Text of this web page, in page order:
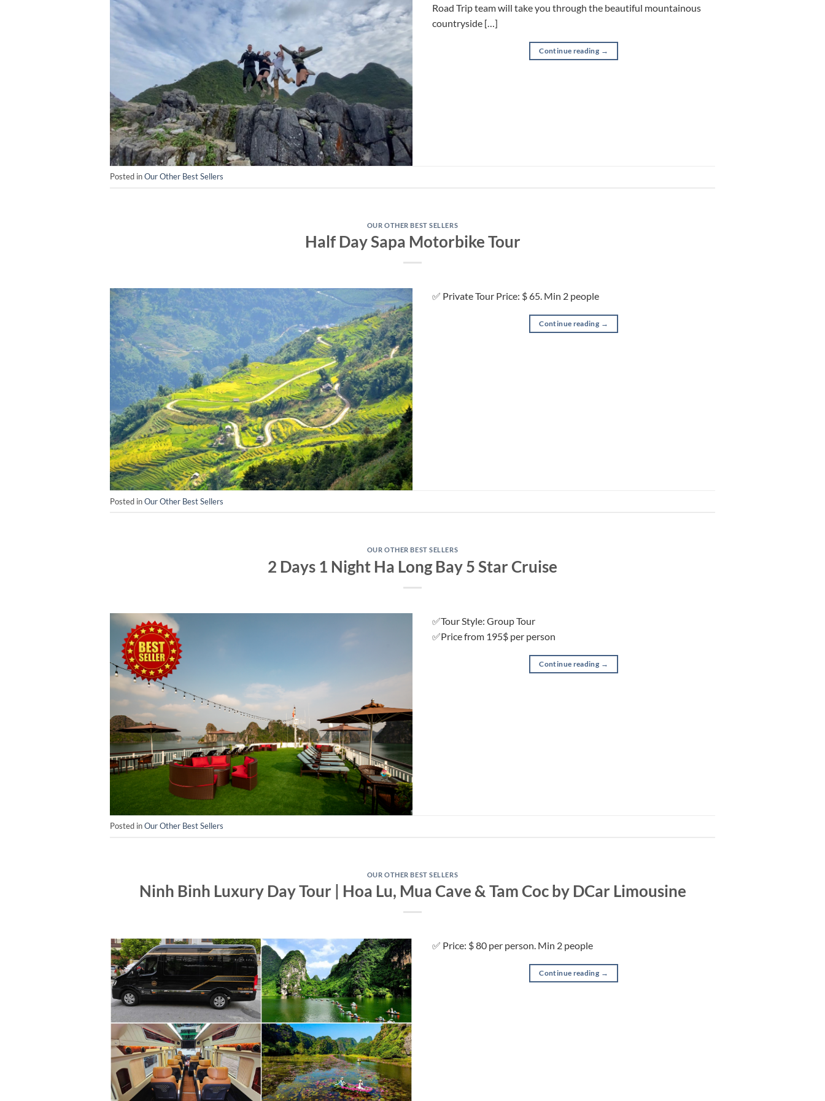
Road Trip team will take you through the beautiful mountainous
countryside […]
Continue reading →
Posted inOur Other Best Sellers
OUR OTHER BEST SELLERS
Half Day Sapa Motorbike Tour
✅ Private Tour Price: $ 65. Min 2 people
Continue reading →
Posted inOur Other Best Sellers
OUR OTHER BEST SELLERS
2 Days 1 Night Ha Long Bay 5 Star Cruise
✅Tour Style: Group Tour
✅Price from 195$ per person
Continue reading →
Posted inOur Other Best Sellers
OUR OTHER BEST SELLERS
Ninh Binh Luxury Day Tour | Hoa Lu, Mua Cave & Tam Coc by DCar Limousine
✅ Price: $ 80 per person. Min 2 people
Continue reading →